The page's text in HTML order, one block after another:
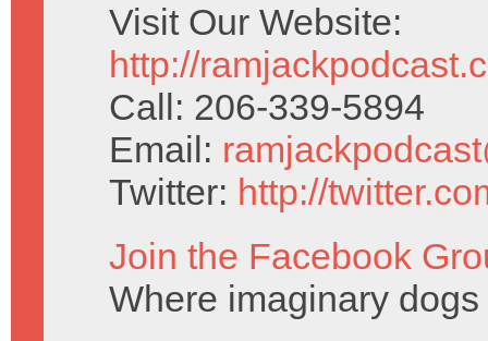
Visit Our Website:
http://
Call: 206-339-5894
Email:
Twitter: http://
Join the Facebook
Where imaginary